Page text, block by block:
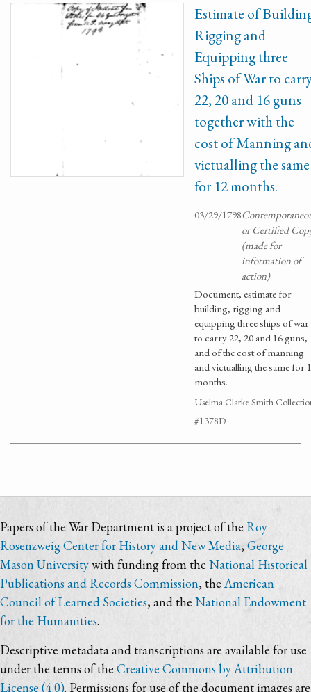
Estimate of
Rigging and
Equipping three
Ships of War to
22, 20 and 16 guns
together with the
cost of Manning
victualling the same
for 12 months.
03/29/1798
or Certified
(made for
information of
action)
Document, estimate for
building, rigging and
equipping three ships of war
to carry 22, 20 and 16 guns,
and of the cost of manning
and victualling the same for
months.
Uselma Clarke Smith
#1378D
Papers of the War Department is a project of the Roy
Rosenzweig Center for History and New Media,George
Mason Universitywith funding from the National Historical
Publications and Records Commission, theAmerican
Council of Learned Societies, and the National Endowment
for the Humanities.
Descriptive metadata and transcriptions are available for use
under the terms of theCreative Commons by Attribution
License (4.0). Permissions for use of the document images are